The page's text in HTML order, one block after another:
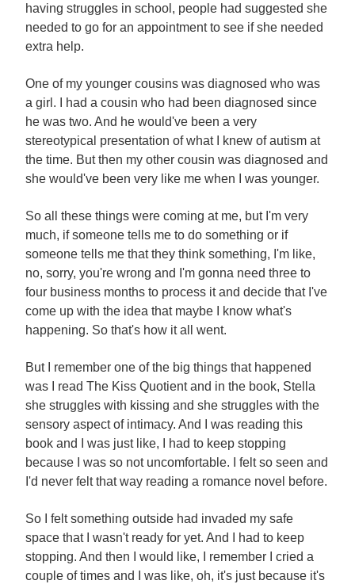
having struggles in school, people had suggested she
needed to go for an appointment to see if she needed
extra help.
One of my younger cousins was diagnosed who was
a girl. I had a cousin who had been diagnosed since
he was two. And he would've been a very
stereotypical presentation of what I knew of autism at
the time. But then my other cousin was diagnosed and
she would've been very like me when I was younger.
So all these things were coming at me, but I'm very
much, if someone tells me to do something or if
someone tells me that they think something, I'm like,
no, sorry, you're wrong and I'm gonna need three to
four business months to process it and decide that I've
come up with the idea that maybe I know what's
happening. So that's how it all went.
But I remember one of the big things that happened
was I read The Kiss Quotient and in the book, Stella
she struggles with kissing and she struggles with the
sensory aspect of intimacy. And I was reading this
book and I was just like, I had to keep stopping
because I was so not uncomfortable. I felt so seen and
I'd never felt that way reading a romance novel before.
So I felt something outside had invaded my safe
space that I wasn't ready for yet. And I had to keep
stopping. And then I would like, I remember I cried a
couple of times and I was like, oh, it's just because it's